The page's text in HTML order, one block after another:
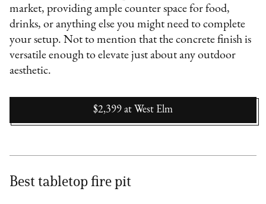
market, providing ample counter space for food,
drinks, or anything else you might need to complete
your setup. Not to mention that the concrete finish is
versatile enough to elevate just about any outdoor
aesthetic.
$2,399 at West Elm
Best tabletop fire pit